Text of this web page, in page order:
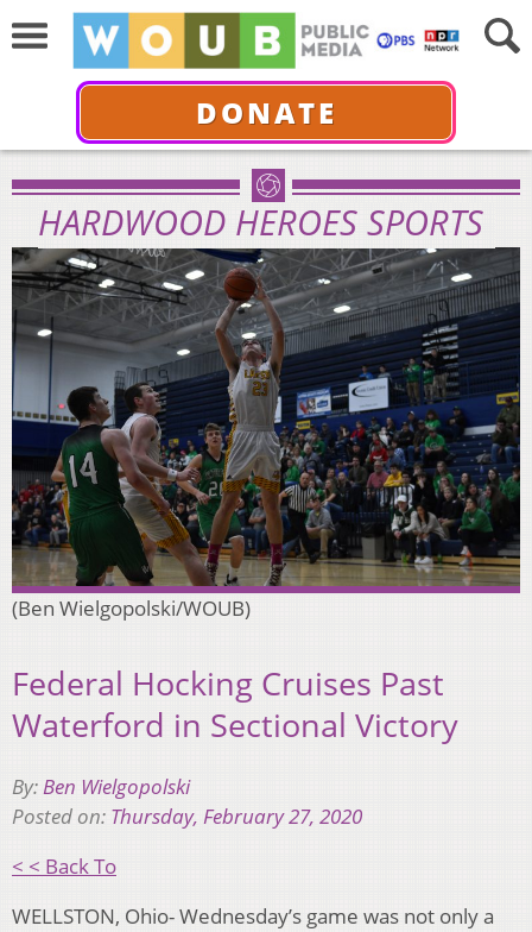
DONATE
HARDWOOD HEROES SPORTS
(Ben Wielgopolski/WOUB)
Federal Hocking Cruises Past
Waterford in Sectional Victory
By:Ben Wielgopolski
Posted on: Thursday, February 27, 2020
< < Back To
WELLSTON, Ohio- Wednesday’s game was not only a